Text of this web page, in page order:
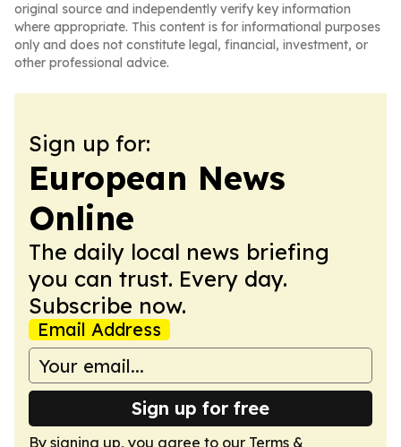
original source and independently verify key information
where appropriate. This content is for informational purposes
only and does not constitute legal, financial, investment, or
other professional advice.
Sign up for:
European News
Online
The daily local news briefing
you can trust. Every day.
Subscribe now.
Email Address
Sign up for free
By signing up, you agree to our Terms &